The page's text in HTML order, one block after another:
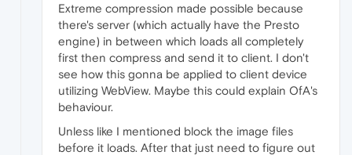
Extreme compression made possible because
there's server (which actually have the Presto
engine) in between which loads all completely
first then compress and send it to client. I don't
see how this gonna be applied to client device
utilizing WebView. Maybe this could explain OfA's
behaviour.
Unless like I mentioned block the image files
before it loads. After that just need to figure out